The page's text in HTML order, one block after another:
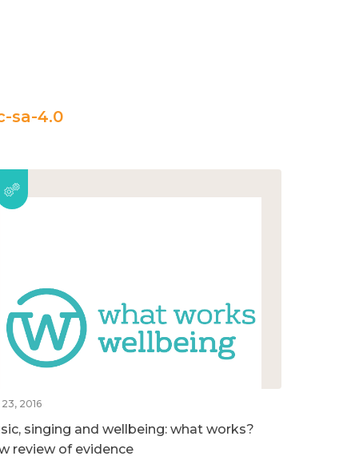
sa-4.0
2016
singing and wellbeing: what works?
review of evidence